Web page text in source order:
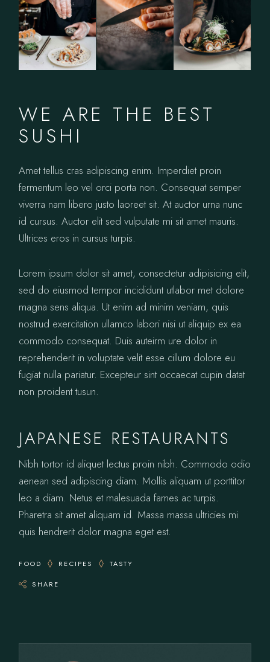
WE ARE THE BEST
SUSHI
Amet tellus cras adipiscing enim. Imperdiet proin
fermentum leo vel orci porta non. Consequat semper
viverra nam libero justo laoreet sit. At auctor urna nunc
id cursus. Auctor elit sed vulputate mi sit amet mauris.
Ultrices eros in cursus turpis.
Lorem ipsum dolor sit amet, consectetur adipisicing elit,
sed do eiusmod tempor incididunt utlabor met dolore
magna sens aliqua. Ut enim ad minim veniam, quis
nostrud exercitation ullamco labori nisi ut aliquip ex ea
commodo consequat. Duis auteirm ure dolor in
reprehenderit in voluptate velit esse cillum dolore eu
fugiat nulla pariatur. Excepteur sint occaecat cupin datat
non proident tusun.
JAPANESE RESTAURANTS
Nibh tortor id aliquet lectus proin nibh. Commodo odio
aenean sed adipiscing diam. Mollis aliquam ut porttitor
leo a diam. Netus et malesuada fames ac turpis.
Pharetra sit amet aliquam id. Massa massa ultricies mi
quis hendrerit dolor magna eget est.
FOOD RECIPES TASTY
SHARE